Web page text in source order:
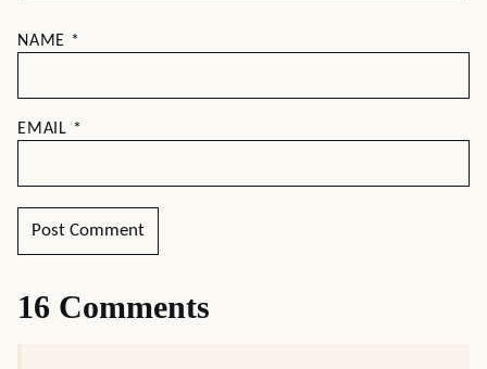
NAME *
EMAIL *
16 Comments